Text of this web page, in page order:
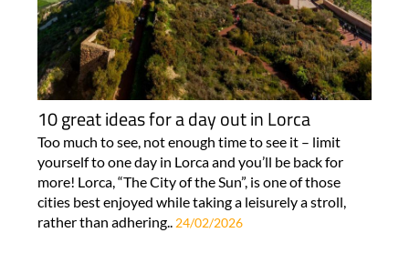
10 great ideas for a day out in Lorca
Too much to see, not enough time to see it – limit
yourself to one day in Lorca and you’ll be back for
more! Lorca, “The City of the Sun”, is one of those
cities best enjoyed while taking a leisurely a stroll,
rather than adhering.. 24/02/2026